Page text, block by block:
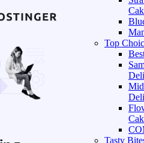
Top
Tasty